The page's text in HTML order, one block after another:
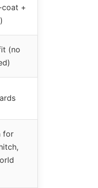
+
(no
for